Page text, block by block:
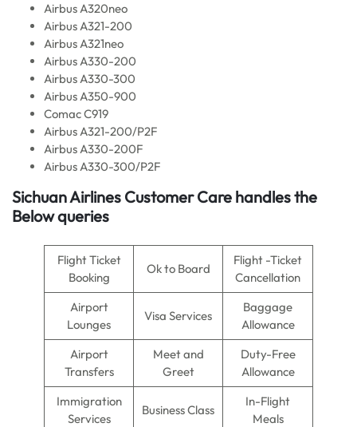
Airbus A320neo
Airbus A321-200
Airbus A321neo
Airbus A330-200
Airbus A330-300
Airbus A350-900
Comac C919
Airbus A321-200/P2F
Airbus A330-200F
Airbus A330-300/P2F
Sichuan Airlines Customer Care handles the
Below queries
Flight Ticket
Booking
Ok to Board
Flight -Ticket
Cancellation
Airport
Lounges
Visa Services
Baggage
Allowance
Airport
Transfers
Meet and
Greet
Duty-Free
Allowance
Immigration
Services
Business Class
In-Flight
Meals